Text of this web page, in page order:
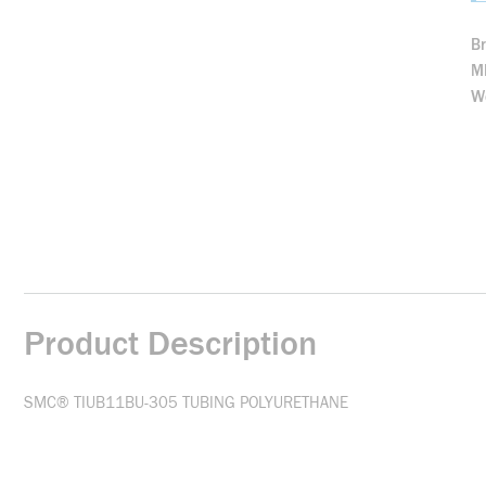
Product Description
SMC® TIUB11BU-305 TUBING POLYURETHANE